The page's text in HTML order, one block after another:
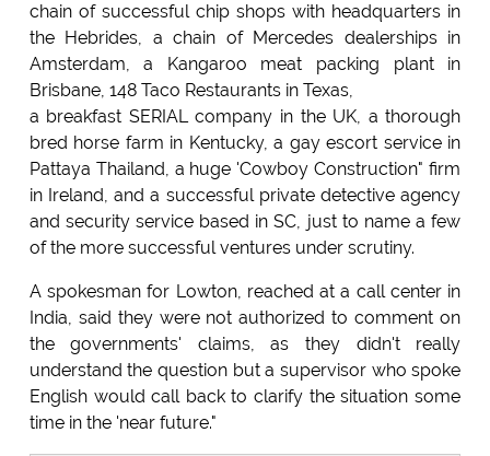
chain of successful chip shops with headquarters in
the Hebrides, a chain of Mercedes dealerships in
Amsterdam, a Kangaroo meat packing plant in
Brisbane, 148 Taco Restaurants in Texas,
a breakfast SERIAL company in the UK, a thorough
bred horse farm in Kentucky, a gay escort service in
Pattaya Thailand, a huge 'Cowboy Construction" firm
in Ireland, and a successful private detective agency
and security service based in SC, just to name a few
of the more successful ventures under scrutiny.
A spokesman for Lowton, reached at a call center in
India, said they were not authorized to comment on
the governments' claims, as they didn't really
understand the question but a supervisor who spoke
English would call back to clarify the situation some
time in the 'near future."